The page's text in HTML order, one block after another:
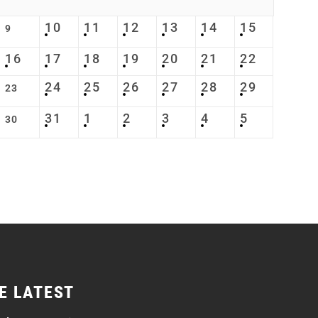
9 10 11 12 13 14 15
16 17 18 19 20 21 22
23 24 25 26 27 28 29
30 31 1 2 3 4 5
LATEST